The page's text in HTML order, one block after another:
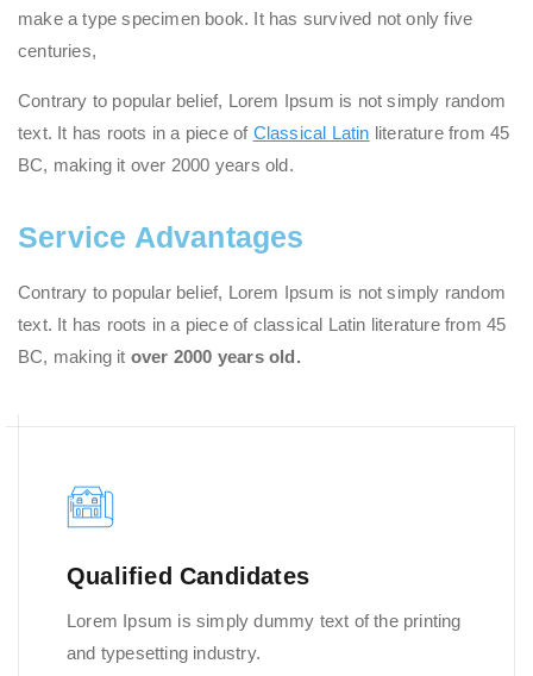
make a type specimen book. It has survived not only five
centuries,
Contrary to popular belief, Lorem Ipsum is not simply random
text. It has roots in a piece of Classical Latin literature from 45
BC, making it over 2000 years old.
Service Advantages
Contrary to popular belief, Lorem Ipsum is not simply random
text. It has roots in a piece of classical Latin literature from 45
BC, making it over 2000 years old.
Qualified Candidates
Lorem Ipsum is simply dummy text of the printing
and typesetting industry.